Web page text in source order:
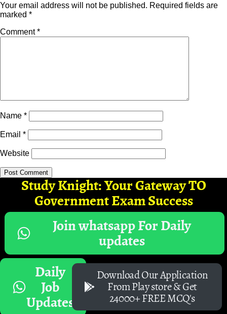
Your email address will not be published. Required fields are
marked *
Comment*
Name *
Email *
Website
Study Knight: Your Gateway TO
Government Exam Success
Join whatsapp For Daily
updates
Daily
Job
Updates
Download Our Application
From Play store & Get
24000+ FREE MCQ's